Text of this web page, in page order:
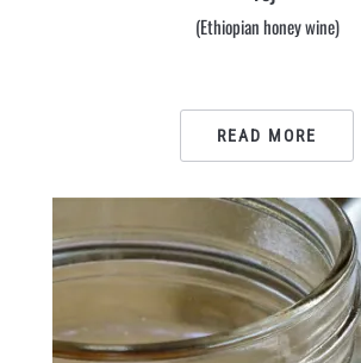
(Ethiopian honey wine)
READ MORE